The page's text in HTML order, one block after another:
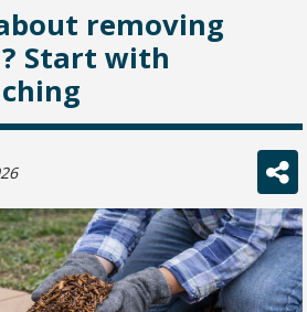
removing
Start with